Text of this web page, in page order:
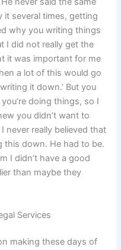
it several times, getting
why you writing things
I did not really get the
it was important for me
a lot of this would go
it down.’ But you
doing things, so I
you didn’t want to
never really believed that
this down. He had to be.
I didn’t have a good
than maybe they
Services
making these days of